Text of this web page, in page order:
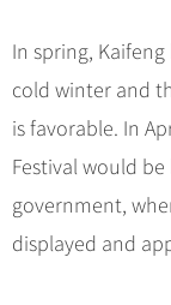
Trans-
Ethnic
Family
More...
Sports
Events
Festivals &
Flights &
Attractions
In spring,
cold winter and
is favorable. In
Festival would
government,
displayed and